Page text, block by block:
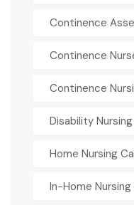
Continence
Continence
Continence
Disability
Home Nursing
In-Home Nursing